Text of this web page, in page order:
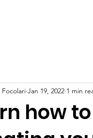
how
Focolari Jan 19, 2022 1 min